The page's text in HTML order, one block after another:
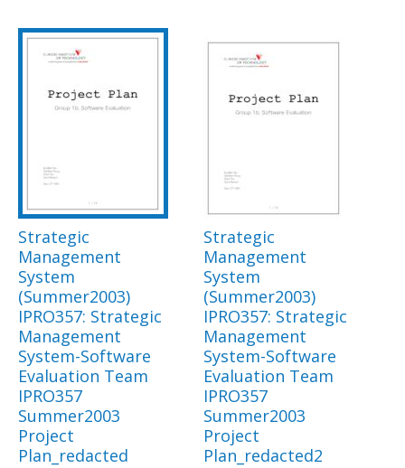
Strategic
Management
System
(Summer2003)
IPRO357: Strategic
Management
System-Software
Evaluation Team
IPRO357
Summer2003
Project
Plan_redacted
Strategic
Management
System
(Summer2003)
IPRO357: Strategic
Management
System-Software
Evaluation Team
IPRO357
Summer2003
Project
Plan_redacted2